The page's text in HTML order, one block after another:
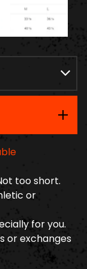
too short.
or
for you.
or exchanges